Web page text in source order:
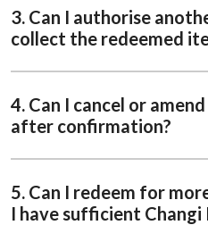
3. Can I authorise
collect the redeemed
4. Can I cancel or
after confirmation?
5. Can I redeem for
I have sufficient Changi